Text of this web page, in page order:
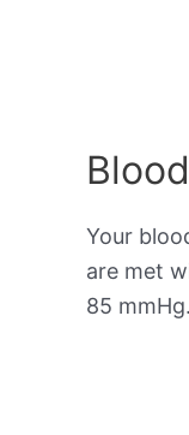
Your
are met
85 mmHg.